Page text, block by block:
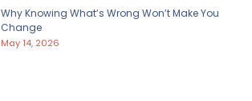
Why Knowing What’s Wrong Won’t Make You
Change
May 14, 2026